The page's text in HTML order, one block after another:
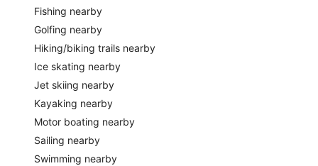
Fishing nearby
Golfing nearby
Hiking/biking trails nearby
Ice skating nearby
Jet skiing nearby
Kayaking nearby
Motor boating nearby
Sailing nearby
Swimming nearby